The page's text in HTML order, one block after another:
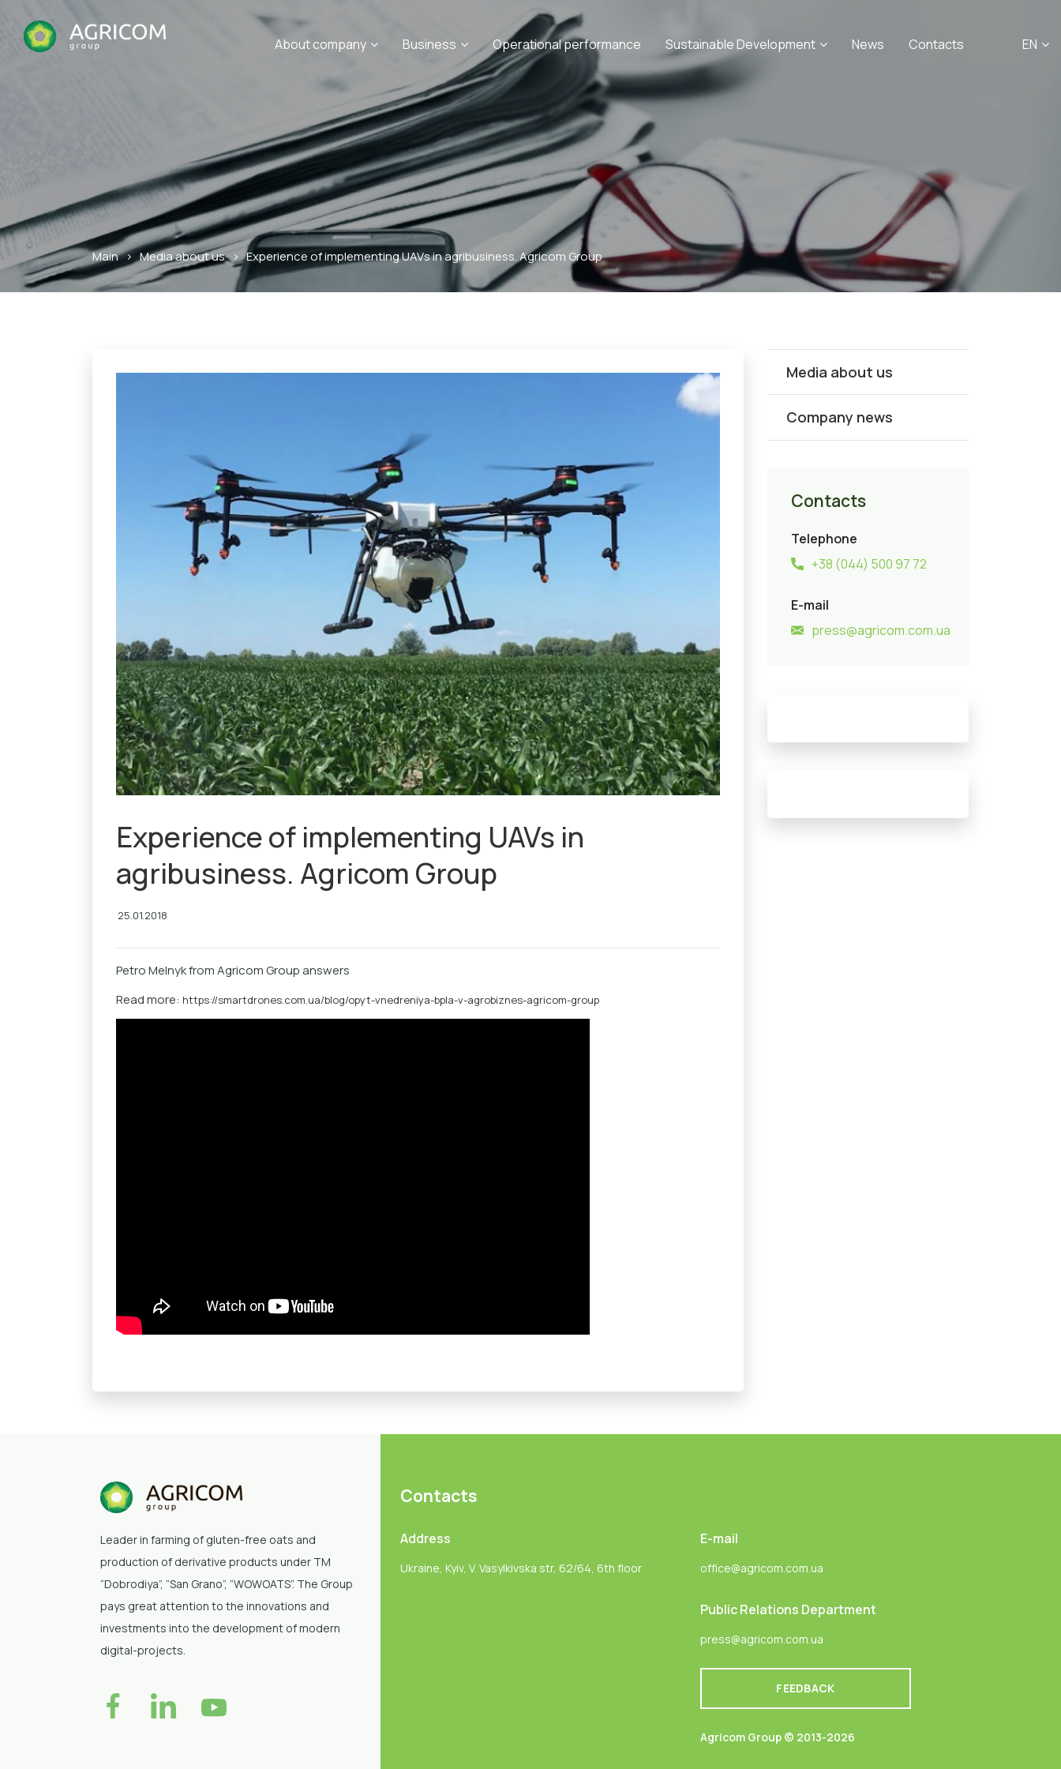
About company Business Operational performance Sustainable Development News Contacts EN
Main>Media about us>Experience of implementing UAVs in agribusiness. Agricom Group
Experience of implementing UAVs in
agribusiness. Agricom Group
25.01.2018
Petro Melnyk from Agricom Group answers
Read more: https://smartdrones.com.ua/blog/opyt-vnedreniya-bpla-v-agrobiznes-agricom-group
Media about us
Company news
Contacts
Telephone
+38 (044) 500 97 72
E-mail
press@agricom.com.ua
Leader in farming of gluten-free oats and
production of derivative products under TM
“Dobrodiya”, “San Grano”, “WOWOATS”. The Group
pays great attention to the innovations and
investments into the development of modern
digital-projects.
Contacts
Address
Ukraine, Kyiv, V. Vasylkivska str, 62/64, 6th floor
E-mail
office@agricom.com.ua
Public Relations Department
press@agricom.com.ua
FEEDBACK
Agricom Group © 2013-2026